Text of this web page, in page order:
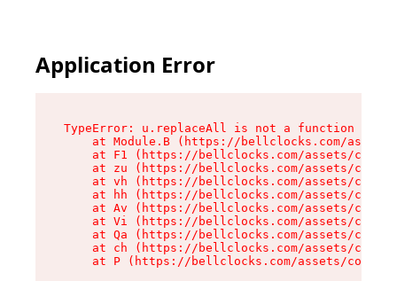
Application Error
TypeError: u.replaceAll is not a function
at Module.B (https://bellclocks.com/
at F1 (https://bellclocks.com/assets/
at zu (https://bellclocks.com/assets/
at vh (https://bellclocks.com/assets/
at hh (https://bellclocks.com/assets/
at Av (https://bellclocks.com/assets/
at Vi (https://bellclocks.com/assets/
at Qa (https://bellclocks.com/assets/
at ch (https://bellclocks.com/assets/
at P (https://bellclocks.com/assets/